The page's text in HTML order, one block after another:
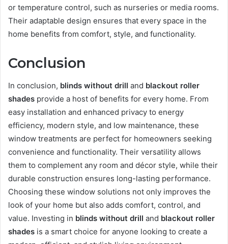
or temperature control, such as nurseries or media rooms.
Their adaptable design ensures that every space in the
home benefits from comfort, style, and functionality.
Conclusion
In conclusion, blinds without drill and blackout roller
shades provide a host of benefits for every home. From
easy installation and enhanced privacy to energy
efficiency, modern style, and low maintenance, these
window treatments are perfect for homeowners seeking
convenience and functionality. Their versatility allows
them to complement any room and décor style, while their
durable construction ensures long-lasting performance.
Choosing these window solutions not only improves the
look of your home but also adds comfort, control, and
value. Investing in blinds without drill and blackout roller
shades is a smart choice for anyone looking to create a